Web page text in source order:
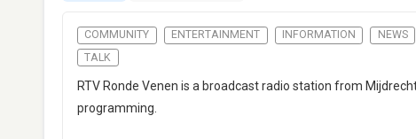
COMMUNITY ENTERTAINMENT INFORMATION
NEWS
TALK
RTV Ronde Venen is a broadcast radio station from
programming.